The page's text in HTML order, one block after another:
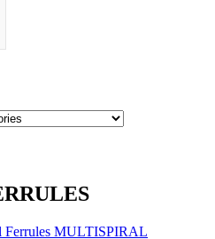
Ferrules MULTISPIRAL